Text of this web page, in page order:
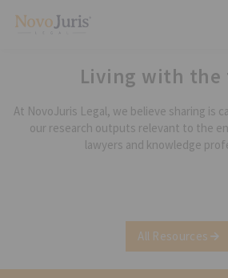
Living with the
At NovoJuris Legal, we believe sharing is
our research outputs relevant to the
lawyers and knowledge
All Resources